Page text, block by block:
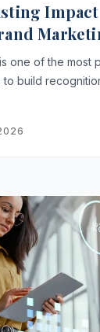
one of the most
to build